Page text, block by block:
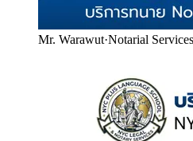
Mr. Warawut·Notarial